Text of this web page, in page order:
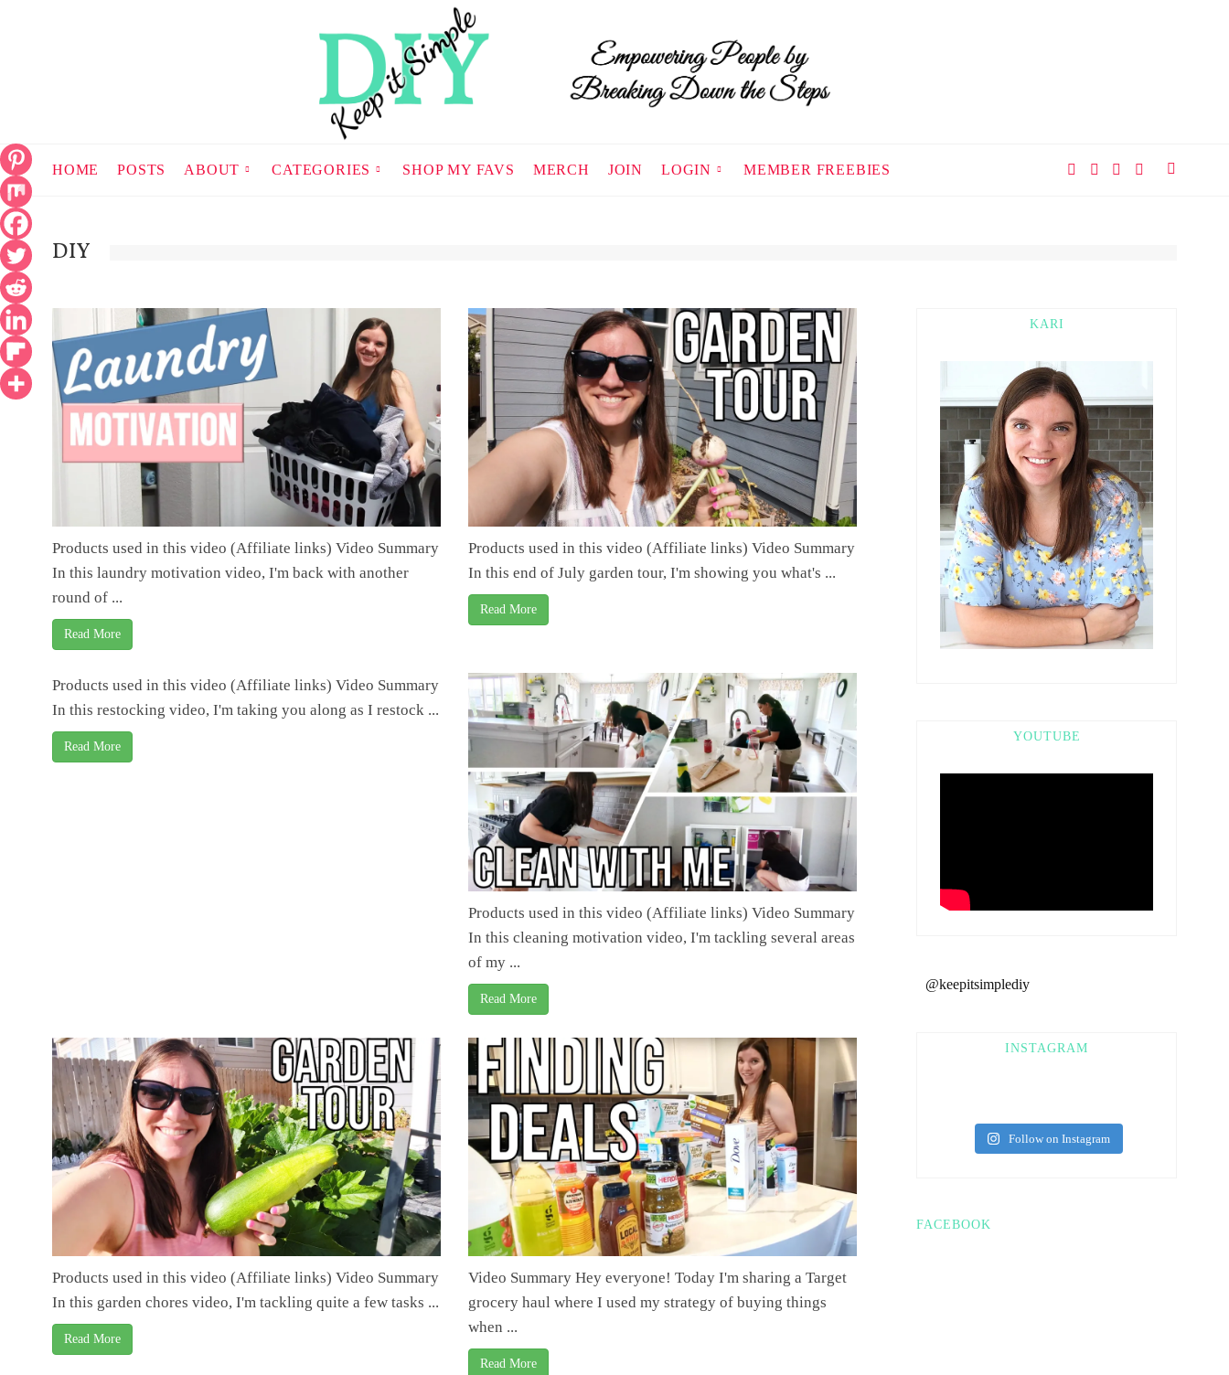
HOME POSTS ABOUT CATEGORIES SHOP MY FAVS MERCH JOIN LOGIN MEMBER FREEBIES
DIY
Products used in this video (Affiliate links) Video Summary
In this laundry motivation video, I'm back with another
round of ...
Read More
Products used in this video (Affiliate links) Video Summary
In this end of July garden tour, I'm showing you what's ...
Read More
Products used in this video (Affiliate links) Video Summary
In this restocking video, I'm taking you along as I restock ...
Read More
Products used in this video (Affiliate links) Video Summary
In this cleaning motivation video, I'm tackling several areas
of my ...
Read More
Products used in this video (Affiliate links) Video Summary
In this garden chores video, I'm tackling quite a few tasks ...
Read More
Video Summary Hey everyone! Today I'm sharing a Target
grocery haul where I used my strategy of buying things
when ...
Read More
KARI
YOUTUBE
@keepitsimplediy
INSTAGRAM
Follow on Instagram
FACEBOOK